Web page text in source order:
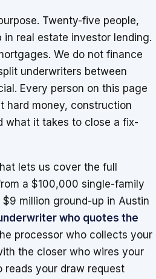
Twenty-five people,
real estate investor lending.
We do not finance
underwriters between
Every person on this page
hard money, construction
what it takes to close a fix-
lets us cover the full
a $100,000 single-family
million ground-up in Austin
who quotes the
processor who collects your
the closer who wires your
reads your draw request